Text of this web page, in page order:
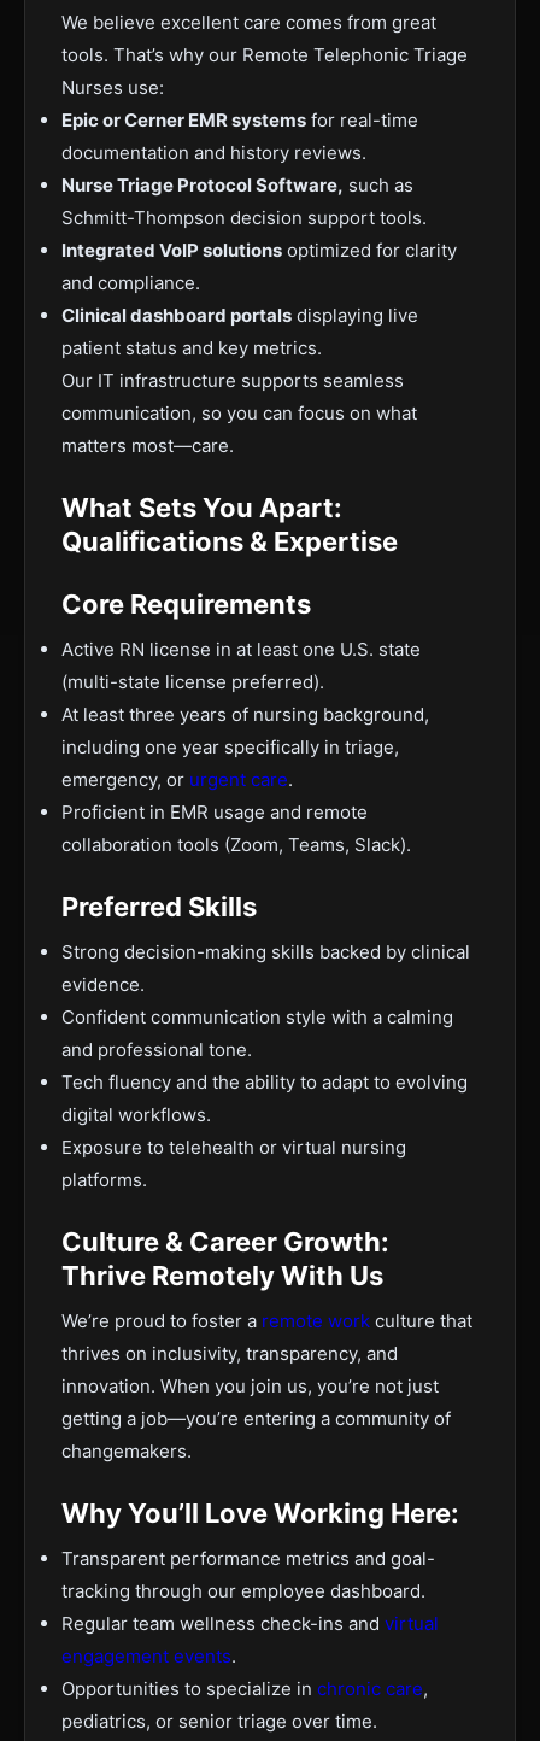
We believe excellent care comes from great
tools. That’s why our Remote Telephonic Triage
Nurses use:
Epic or Cerner EMR systems for real-time
documentation and history reviews.
Nurse Triage Protocol Software, such as
Schmitt-Thompson decision support tools.
Integrated VoIP solutions optimized for clarity
and compliance.
Clinical dashboard portals displaying live
patient status and key metrics.
Our IT infrastructure supports seamless
communication, so you can focus on what
matters most—care.
What Sets You Apart:
Qualifications & Expertise
Core Requirements
Active RN license in at least one U.S. state
(multi-state license preferred).
At least three years of nursing background,
including one year specifically in triage,
emergency, or urgent care.
Proficient in EMR usage and remote
collaboration tools (Zoom, Teams, Slack).
Preferred Skills
Strong decision-making skills backed by clinical
evidence.
Confident communication style with a calming
and professional tone.
Tech fluency and the ability to adapt to evolving
digital workflows.
Exposure to telehealth or virtual nursing
platforms.
Culture & Career Growth:
Thrive Remotely With Us
We’re proud to foster a remote work culture that
thrives on inclusivity, transparency, and
innovation. When you join us, you’re not just
getting a job—you’re entering a community of
changemakers.
Why You’ll Love Working Here:
Transparent performance metrics and goal-
tracking through our employee dashboard.
Regular team wellness check-ins and virtual
engagement events.
Opportunities to specialize in chronic care,
pediatrics, or senior triage over time.